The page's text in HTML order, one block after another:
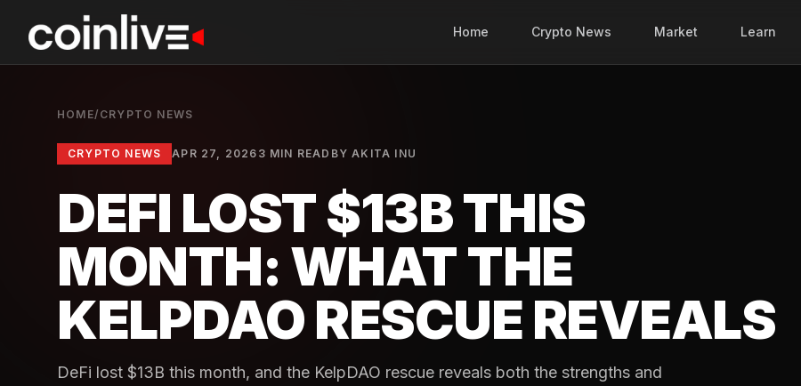
Home Crypto News Market Learn
HOME/ CRYPTO NEWS
CRYPTO NEWS APR 27, 2026 3 MIN READ BYAKITA INU
DEFI LOST $13B THIS
MONTH: WHAT THE
KELPDAO RESCUE REVEALS
DeFi lost $13B this month, and the KelpDAO rescue reveals both the strengths and